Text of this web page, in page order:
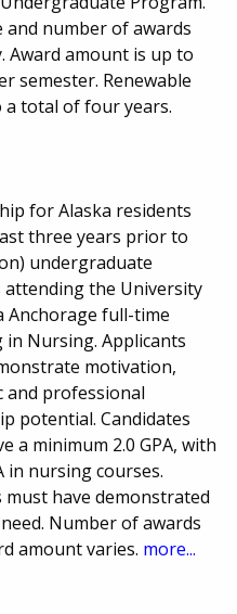
and number of awards
Award amount is up to
semester. Renewable
total of four years.
for Alaska residents
three years prior to
undergraduate
attending the University
Anchorage full-time
in Nursing. Applicants
motivation,
and professional
potential. Candidates
a minimum 2.0 GPA, with
in nursing courses.
must have demonstrated
Number of awards
amount varies. more...